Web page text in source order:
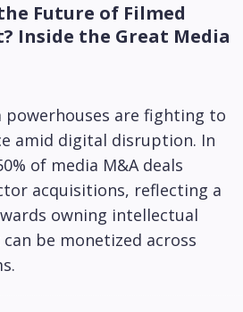
Future of Filmed
Inside the Great Media
are fighting to
amid digital disruption. In
of media M&A deals
acquisitions, reflecting a
owning intellectual
be monetized across